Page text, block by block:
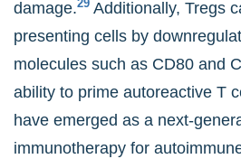
damage.29 Additionally, Tregs
presenting cells by
molecules such as CD80 and
ability to prime autoreactive T
have emerged as a next-
immunotherapy for